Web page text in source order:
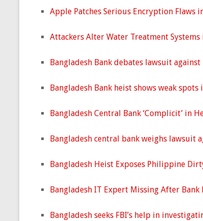
Apple Patches Serious Encryption Flaws
Attackers Alter Water Treatment
Bangladesh Bank debates lawsuit
Bangladesh Bank heist shows weak
Bangladesh Central Bank ‘Complicit’ in
Bangladesh central bank weighs lawsuit
Bangladesh Heist Exposes Philippine
Bangladesh IT Expert Missing After Bank
Bangladesh seeks FBI’s help in